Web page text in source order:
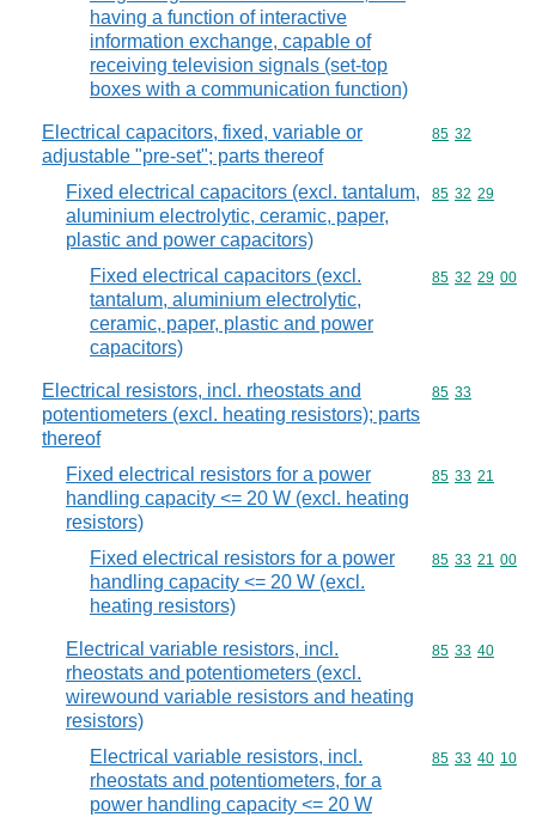
having a function of interactive
information exchange, capable of
receiving television signals (set-top
boxes with a communication function)
Electrical capacitors, fixed, variable or
adjustable "pre-set"; parts thereof
Commodity
85 32
Fixed electrical capacitors (excl. tantalum,
aluminium electrolytic, ceramic, paper,
plastic and power capacitors)
Commodity
85 32 29
Fixed electrical capacitors (excl.
tantalum, aluminium electrolytic,
ceramic, paper, plastic and power
capacitors)
Commodity
85 32 29 00
Electrical resistors, incl. rheostats and
potentiometers (excl. heating resistors); parts
thereof
Commodity
85 33
Fixed electrical resistors for a power
handling capacity <= 20 W (excl. heating
resistors)
Commodity
85 33 21
Fixed electrical resistors for a power
handling capacity <= 20 W (excl.
heating resistors)
Commodity
85 33 21 00
Electrical variable resistors, incl.
rheostats and potentiometers (excl.
wirewound variable resistors and heating
resistors)
Commodity
85 33 40
Electrical variable resistors, incl.
rheostats and potentiometers, for a
power handling capacity <= 20 W
Commodity
85 33 40 10